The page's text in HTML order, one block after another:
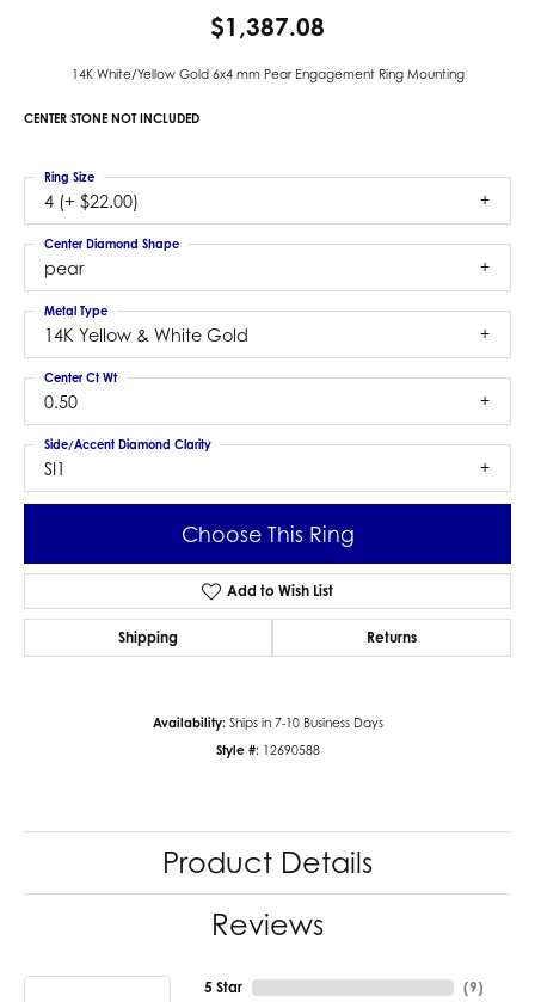
$1,387.08
14K White/Yellow Gold 6x4 mm Pear Engagement Ring Mounting
CENTER STONE NOT INCLUDED
4 (+ $22.00)
Ring Size
pear
Center Diamond Shape
14K Yellow & White Gold
Metal Type
0.50
Center Ct Wt
SI1
Side/Accent Diamond Clarity
Choose This Ring
Add to Wish List
Shipping Returns
Availability: Ships in 7-10 Business Days
Style #: 12690588
Product Details
Reviews
5 Star (9)